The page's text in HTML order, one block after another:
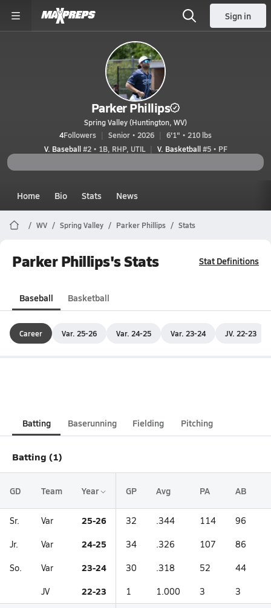
Sign in
Parker Phillips
Spring Valley (Huntington, WV)
4Followers Senior • 2026
6'1" • 210 lbs
V. Baseball#2 • 1B, RHP, UTIL V. Basketball#5 • PF
Home Bio Stats News
WV Spring Valley Parker Phillips Stats
Parker Phillips's Stats Stat Definitions
Baseball Basketball
Career Var. 25-26 Var. 24-25 Var. 23-24 JV. 22-23
Batting Baserunning Fielding Pitching
Batting (1)
GD Team Year GP Avg PA AB
Sr. Var 25-26 32 .344 114 96
Jr. Var 24-25 34 .326 107 86
So. Var 23-24 30 .318 52 44
JV 22-23 1 1.000 3 3